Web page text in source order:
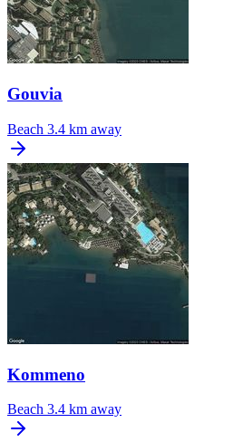
Gouvia
Beach 3.4 km away
Kommeno
Beach 3.4 km away